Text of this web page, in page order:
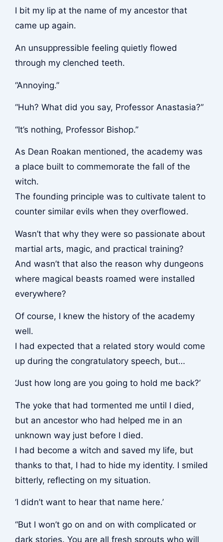
I bit my lip at the name of my ancestor that
came up again.
An unsuppressible feeling quietly flowed
through my clenched teeth.
“Annoying.”
“Huh? What did you say, Professor Anastasia?”
“It’s nothing, Professor Bishop.”
As Dean Roakan mentioned, the academy was
a place built to commemorate the fall of the
witch.
The founding principle was to cultivate talent to
counter similar evils when they overflowed.
Wasn’t that why they were so passionate about
martial arts, magic, and practical training?
And wasn’t that also the reason why dungeons
where magical beasts roamed were installed
everywhere?
Of course, I knew the history of the academy
well.
I had expected that a related story would come
up during the congratulatory speech, but…
‘Just how long are you going to hold me back?’
The yoke that had tormented me until I died,
but an ancestor who had helped me in an
unknown way just before I died.
I had become a witch and saved my life, but
thanks to that, I had to hide my identity. I smiled
bitterly, reflecting on my situation.
‘I didn’t want to hear that name here.’
“But I won’t go on and on with complicated or
dark stories. You are all fresh sprouts who will